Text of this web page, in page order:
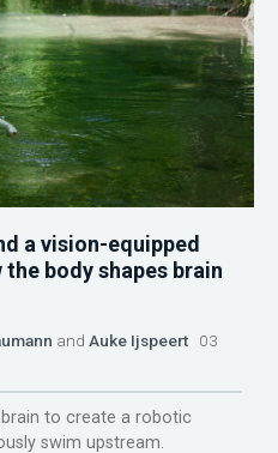
a vision-equipped
body shapes brain
and Auke Ijspeert 03
to create a robotic
swim upstream.